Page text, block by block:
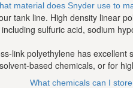
material does Snyder use to
tank line. High density linear
sulfuric acid, sodium
link polyethylene has
based chemicals, or for
What chemicals can I